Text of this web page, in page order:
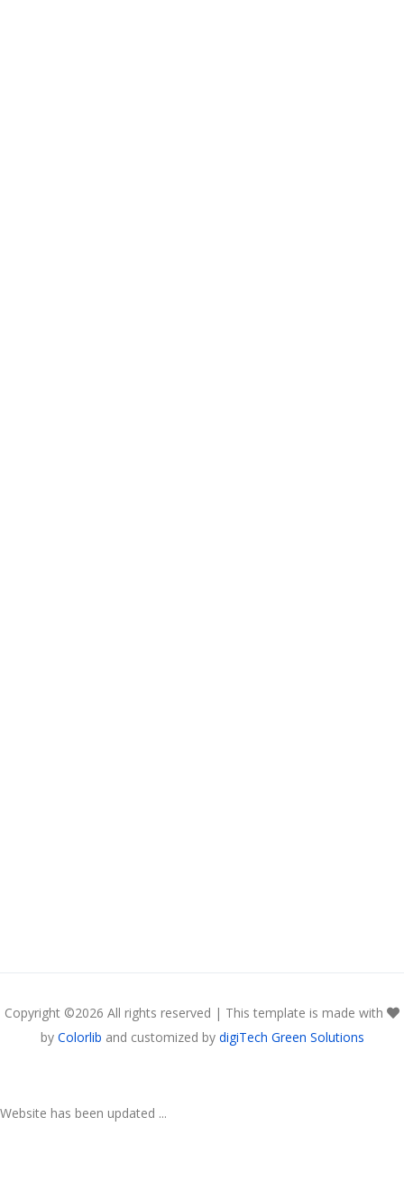
Copyright ©2026 All rights reserved | This template is made with
by Colorlib and customized by digiTech Green Solutions
Website has been updated ...